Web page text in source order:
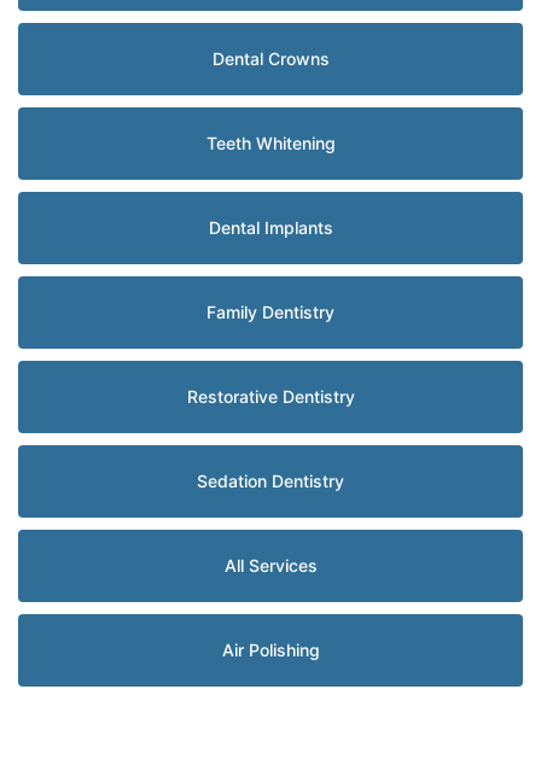
Dental Crowns
Teeth Whitening
Dental Implants
Family Dentistry
Restorative Dentistry
Sedation Dentistry
All Services
Air Polishing